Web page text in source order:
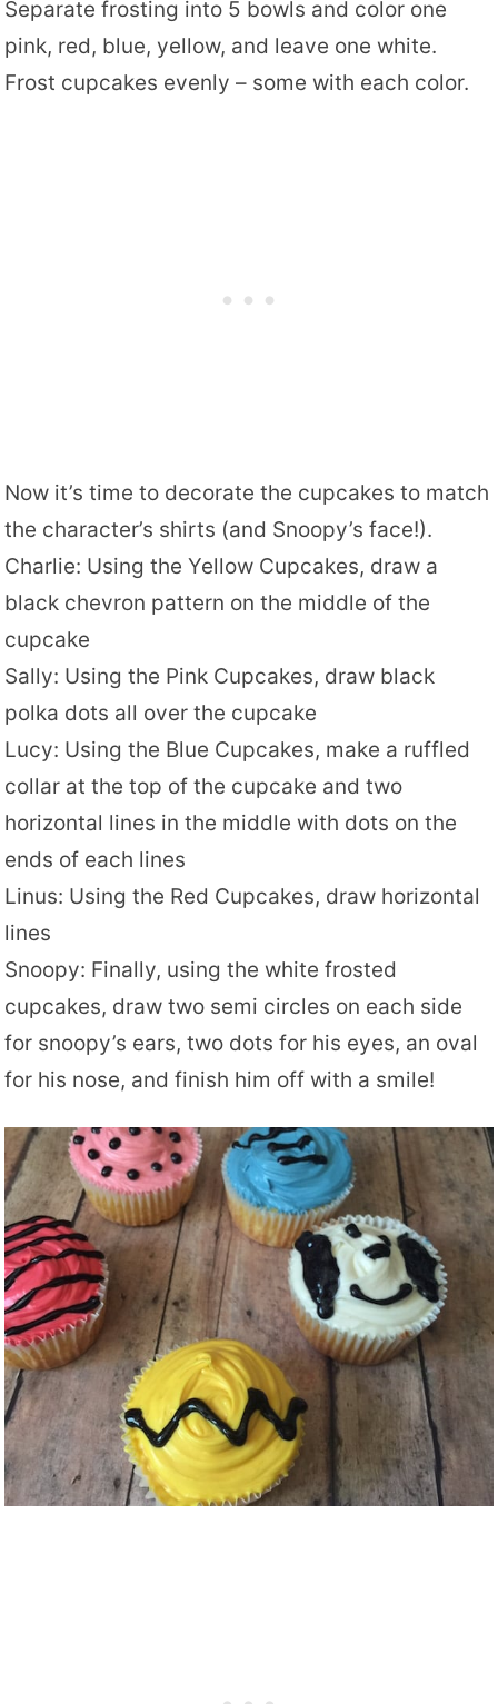
Separate frosting into 5 bowls and color one
pink, red, blue, yellow, and leave one white.
Frost cupcakes evenly – some with each color.
Now it’s time to decorate the cupcakes to match
the character’s shirts (and Snoopy’s face!).
Charlie: Using the Yellow Cupcakes, draw a
black chevron pattern on the middle of the
cupcake
Sally: Using the Pink Cupcakes, draw black
polka dots all over the cupcake
Lucy: Using the Blue Cupcakes, make a ruffled
collar at the top of the cupcake and two
horizontal lines in the middle with dots on the
ends of each lines
Linus: Using the Red Cupcakes, draw horizontal
lines
Snoopy: Finally, using the white frosted
cupcakes, draw two semi circles on each side
for snoopy’s ears, two dots for his eyes, an oval
for his nose, and finish him off with a smile!